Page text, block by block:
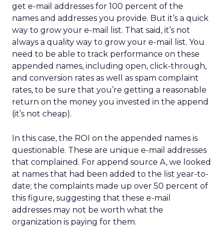
get e-mail addresses for 100 percent of the
names and addresses you provide. But it’s a quick
way to grow your e-mail list. That said, it’s not
always a quality way to grow your e-mail list. You
need to be able to track performance on these
appended names, including open, click-through,
and conversion rates as well as spam complaint
rates, to be sure that you’re getting a reasonable
return on the money you invested in the append
(it’s not cheap).
In this case, the ROI on the appended names is
questionable. These are unique e-mail addresses
that complained. For append source A, we looked
at names that had been added to the list year-to-
date; the complaints made up over 50 percent of
this figure, suggesting that these e-mail
addresses may not be worth what the
organization is paying for them.